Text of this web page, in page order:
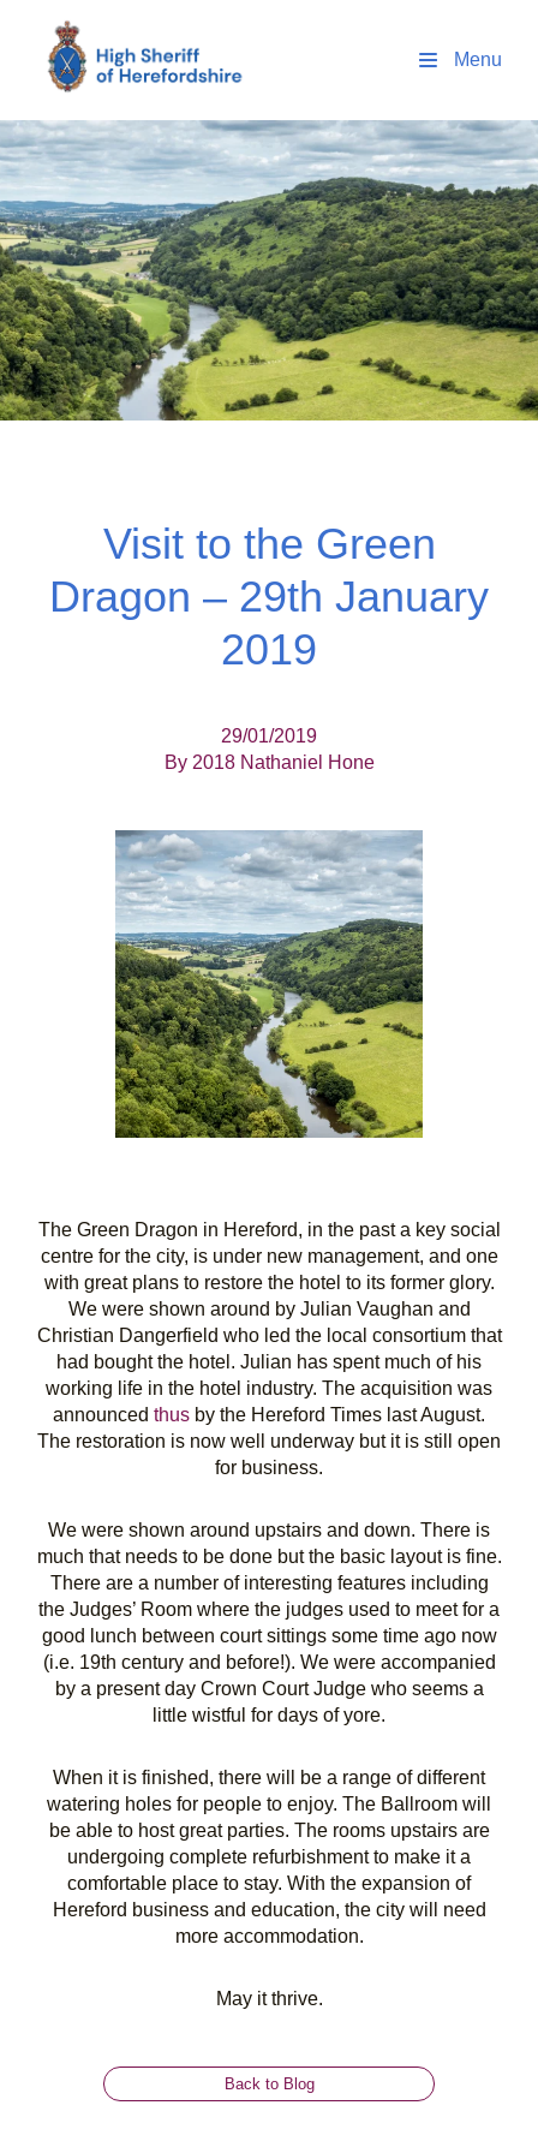
High Sheriff Herefordshire
Visit to the Green
Dragon – 29th January
2019
29/01/2019
By 2018 Nathaniel Hone
The Green Dragon in Hereford, in the past a key social
centre for the city, is under new management, and one
with great plans to restore the hotel to its former glory.
We were shown around by Julian Vaughan and
Christian Dangerfield who led the local consortium that
had bought the hotel. Julian has spent much of his
working life in the hotel industry. The acquisition was
announced thus by the Hereford Times last August.
The restoration is now well underway but it is still open
for business.
We were shown around upstairs and down. There is
much that needs to be done but the basic layout is fine.
There are a number of interesting features including
the Judges’ Room where the judges used to meet for a
good lunch between court sittings some time ago now
(i.e. 19th century and before!). We were accompanied
by a present day Crown Court Judge who seems a
little wistful for days of yore.
When it is finished, there will be a range of different
watering holes for people to enjoy. The Ballroom will
be able to host great parties. The rooms upstairs are
undergoing complete refurbishment to make it a
comfortable place to stay. With the expansion of
Hereford business and education, the city will need
more accommodation.
May it thrive.
Back to Blog